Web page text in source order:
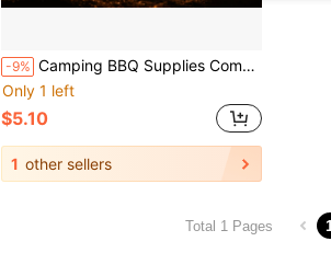
-9% Camping BBQ Supplies Combustion Blower Outdoor Home Cooking Tool Hand-Crank Portable Blower Wholesale
Only 1 left
$5.10
1 other sellers
Total 1 Pages